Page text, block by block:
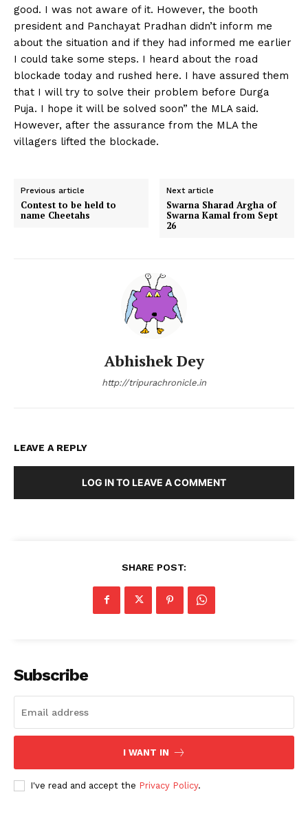
good. I was not aware of it. However, the booth
president and Panchayat Pradhan didn’t inform me
about the situation and if they had informed me earlier
I could take some steps. I heard about the road
blockade today and rushed here. I have assured them
that I will try to solve their problem before Durga
Puja. I hope it will be solved soon” the MLA said.
However, after the assurance from the MLA the
villagers lifted the blockade.
Previous article
Contest to be held to
name Cheetahs
Next article
Swarna Sharad Argha of
Swarna Kamal from Sept
26
Abhishek Dey
http://tripurachronicle.in
LEAVE A REPLY
LOG IN TO LEAVE A COMMENT
SHARE POST:
Subscribe
I WANT IN
I've read and accept the Privacy Policy.